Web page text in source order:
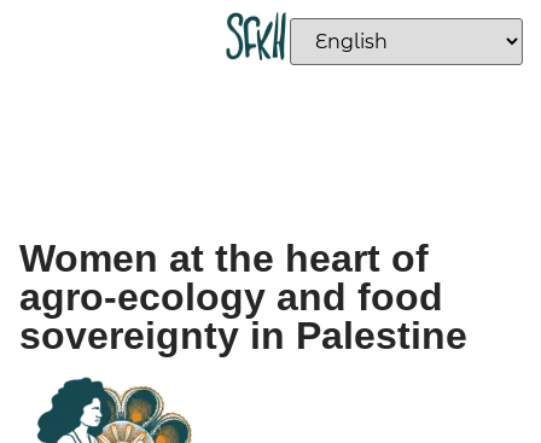
Women at the heart of
agro-ecology and food
sovereignty in Palestine